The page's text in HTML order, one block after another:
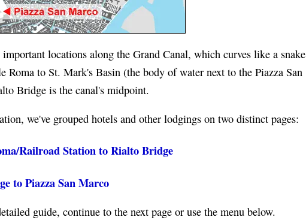
locations along the Grand Canal, which curves like a snake
Roma to St. Mark's Basin (the body of water next to the Piazza San
Bridge is the canal's midpoint.
we've grouped hotels and other lodgings on two distinct pages:
Railroad Station to Rialto Bridge
to Piazza San Marco
guide, continue to the next page or use the menu below.